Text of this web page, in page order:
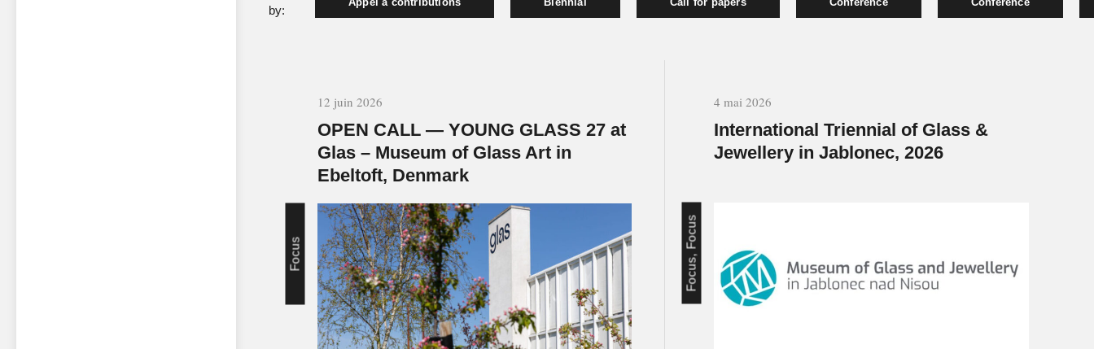
by:
12 juin 2026
OPEN CALL — YOUNG GLASS 27 at
Glas – Museum of Glass Art in
Ebeltoft, Denmark
Focus
4 mai 2026
International Triennial of Glass &
Jewellery in Jablonec, 2026
Focus, Focus